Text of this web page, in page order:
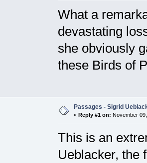
What a
devastating
she obviously
these Birds of
Passages - Sigrid
« Reply #1 on: November
This is an
Ueblacker, the